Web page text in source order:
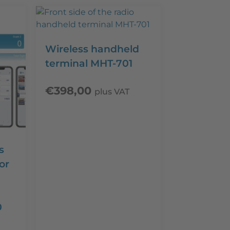
Wireless handheld
terminal MHT-701
€398,00 plus VAT